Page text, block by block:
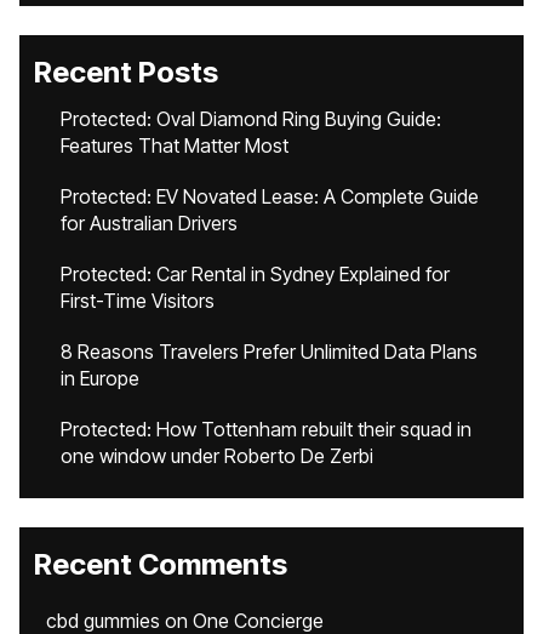
Recent Posts
Protected: Oval Diamond Ring Buying Guide:
Features That Matter Most
Protected: EV Novated Lease: A Complete Guide
for Australian Drivers
Protected: Car Rental in Sydney Explained for
First-Time Visitors
8 Reasons Travelers Prefer Unlimited Data Plans
in Europe
Protected: How Tottenham rebuilt their squad in
one window under Roberto De Zerbi
Recent Comments
cbd gummies on One Concierge